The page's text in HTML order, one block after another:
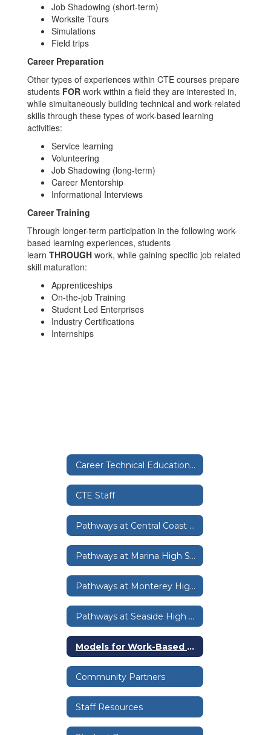
Job Shadowing (short-term)
Worksite Tours
Simulations
Field trips
Career Preparation
Other types of experiences within CTE courses prepare
students FOR work within a field they are interested in,
while simultaneously building technical and work-related
skills through these types of work-based learning
activities:
Service learning
Volunteering
Job Shadowing (long-term)
Career Mentorship
Informational Interviews
Career Training
Through longer-term participation in the following work-
based learning experiences, students
learn THROUGH work, while gaining specific job related
skill maturation:
Apprenticeships
On-the-job Training
Student Led Enterprises
Industry Certifications
Internships
Career Technical Education Home
CTE Staff
Pathways at Central Coast High
Pathways at Marina High School
Pathways at Monterey High School
Pathways at Seaside High School
Models for Work-Based Learning
Community Partners
Staff Resources